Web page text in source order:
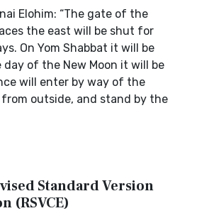
Elohim: “The gate of the
the east will be shut for
On Yom Shabbat it will be
day of the New Moon it will be
will enter by way of the
outside, and stand by the
Standard Version
(RSVCE)